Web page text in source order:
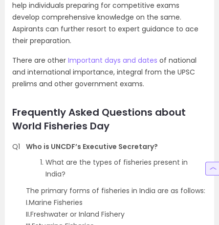
help individuals preparing for competitive exams
develop comprehensive knowledge on the same.
Aspirants can further resort to expert guidance to ace
their preparation.
There are other Important days and dates of national
and international importance, integral from the UPSC
prelims and other government exams.
Frequently Asked Questions about
World Fisheries Day
Q1
Who is UNCDF’s Executive Secretary?
What are the types of fisheries present in
India?
The primary forms of fisheries in India are as follows:
I.Marine Fisheries
II.Freshwater or Inland Fishery